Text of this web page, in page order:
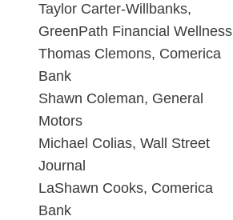
Taylor Carter-Willbanks,
GreenPath Financial Wellness
Thomas Clemons, Comerica
Bank
Shawn Coleman, General
Motors
Michael Colias, Wall Street
Journal
LaShawn Cooks, Comerica
Bank